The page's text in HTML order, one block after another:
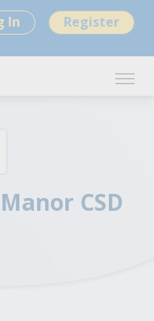
In Register
CSD